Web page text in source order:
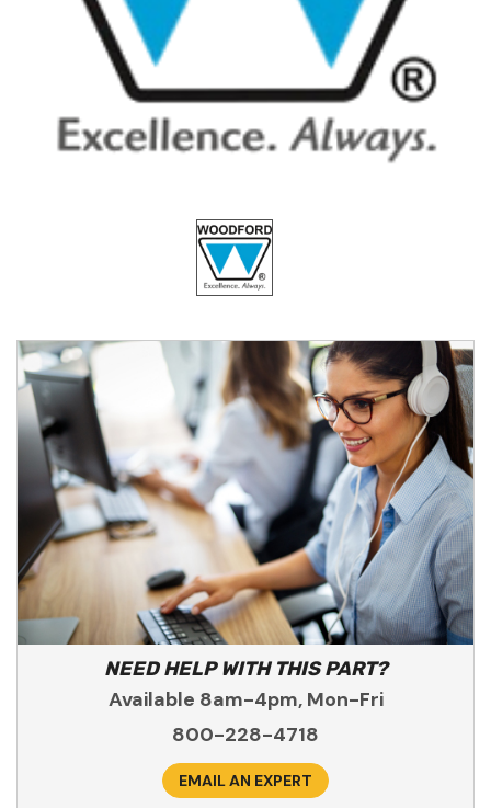
NEED HELP WITH THIS PART?
Available 8am-4pm, Mon-Fri
800-228-4718
EMAIL AN EXPERT